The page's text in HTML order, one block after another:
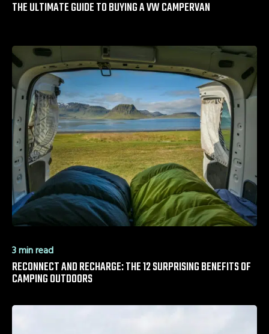
THE ULTIMATE GUIDE TO BUYING A VW CAMPERVAN
3 min read
RECONNECT AND RECHARGE: THE 12 SURPRISING BENEFITS OF
CAMPING OUTDOORS